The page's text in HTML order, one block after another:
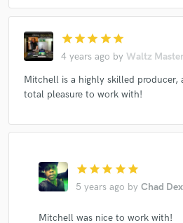
star star star star star
4 years ago by Waltz
Mitchell is a highly skilled producer,
total pleasure to work with!
star star star star star
5 years ago by Chad
Mitchell was nice to work with!